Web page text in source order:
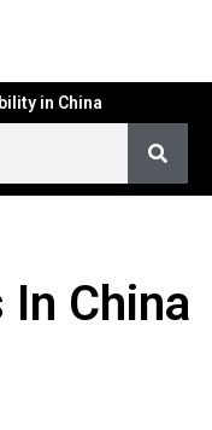
in China
China